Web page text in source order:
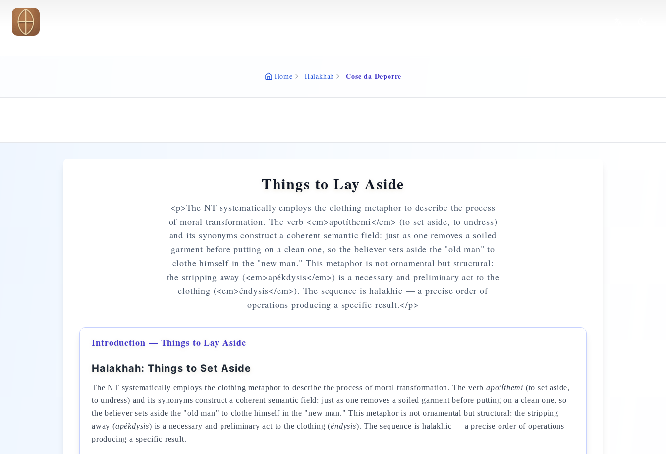
Skip to main content
Home Halakhah Cose da Deporre
Things to Lay Aside
<p>The NT systematically employs the clothing metaphor to describe the process
of moral transformation. The verb <em>apotíthemi</em> (to set aside, to undress)
and its synonyms construct a coherent semantic field: just as one removes a soiled
garment before putting on a clean one, so the believer sets aside the "old man" to
clothe himself in the "new man." This metaphor is not ornamental but structural:
the stripping away (<em>apékdysis</em>) is a necessary and preliminary act to the
clothing (<em>éndysis</em>). The sequence is halakhic — a precise order of
operations producing a specific result.</p>
Introduction — Things to Lay Aside
Halakhah: Things to Set Aside
The NT systematically employs the clothing metaphor to describe the process of moral transformation. The verbapotíthemi (to set aside,
to undress) and its synonyms construct a coherent semantic field: just as one removes a soiled garment before putting on a clean one, so
the believer sets aside the "old man" to clothe himself in the "new man." This metaphor is not ornamental but structural: the stripping
away (apékdysis) is a necessary and preliminary act to the clothing (éndysis). The sequence is halakhic — a precise order of operations
producing a specific result.